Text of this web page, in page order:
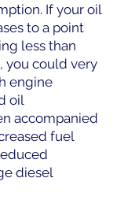
If your oil
to a point
less than
you could very
engine
oil
accompanied
fuel
diesel